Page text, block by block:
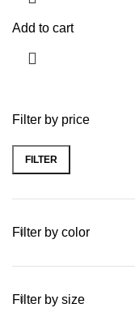
Filter by price
FILTER
Filter by color
Filter by size
Add to cart